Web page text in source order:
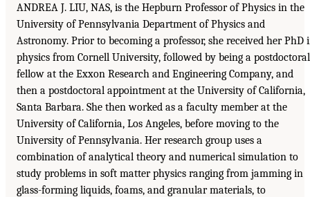
ANDREA J. LIU, NAS, is the Hepburn Professor of Physics in the
University of Pennsylvania Department of Physics and
Astronomy. Prior to becoming a professor, she received her PhD
physics from Cornell University, followed by being a postdoctoral
fellow at the Exxon Research and Engineering Company, and
then a postdoctoral appointment at the University of California,
Santa Barbara. She then worked as a faculty member at the
University of California, Los Angeles, before moving to the
University of Pennsylvania. Her research group uses a
combination of analytical theory and numerical simulation to
study problems in soft matter physics ranging from jamming in
glass-forming liquids, foams, and granular materials, to